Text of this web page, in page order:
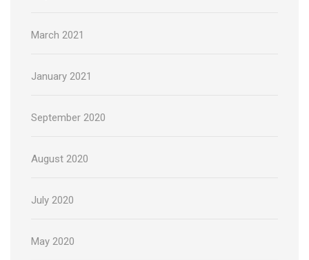
March 2021
January 2021
September 2020
August 2020
July 2020
May 2020